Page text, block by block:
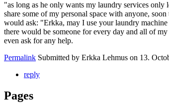
"as long as he only wants my laundry services
share some of my personal space with anyone,
would ask: "Erkka, may I use your laundry
there would be someone for every day and all of
even ask for any help.
Permalink Submitted by Erkka Lehmus on 13.
reply
Pages